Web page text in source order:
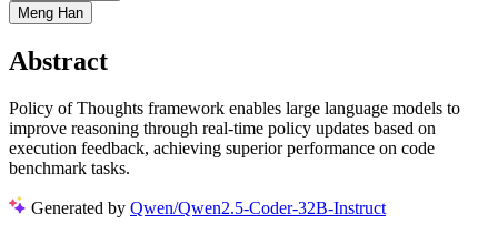
Meng Han
Abstract
Policy of Thoughts framework enables large language models to
improve reasoning through real-time policy updates based on
execution feedback, achieving superior performance on code
benchmark tasks.
Generated by Qwen/Qwen2.5-Coder-32B-Instruct